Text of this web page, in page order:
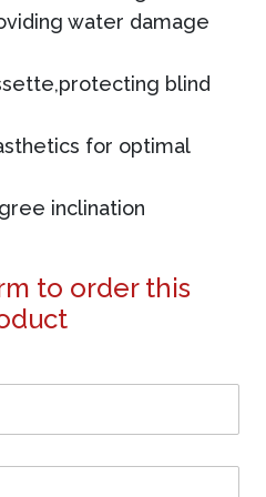
water damage
blind
for optimal
inclination
to order this